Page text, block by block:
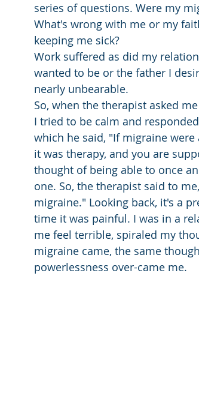
series of questions. Were my
What's wrong with me or my
keeping me sick?
Work suffered as did my
wanted to be or the father I
nearly unbearable.
So, when the therapist asked
I tried to be calm and
which he said, "If migraine
it was therapy, and you are
thought of being able to once
one. So, the therapist said to
migraine." Looking back, it's a
time it was painful. I was in a
me feel terrible, spiraled my
migraine came, the same
powerlessness over-came me.